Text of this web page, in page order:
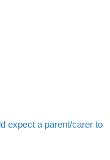
expect a parent/carer to